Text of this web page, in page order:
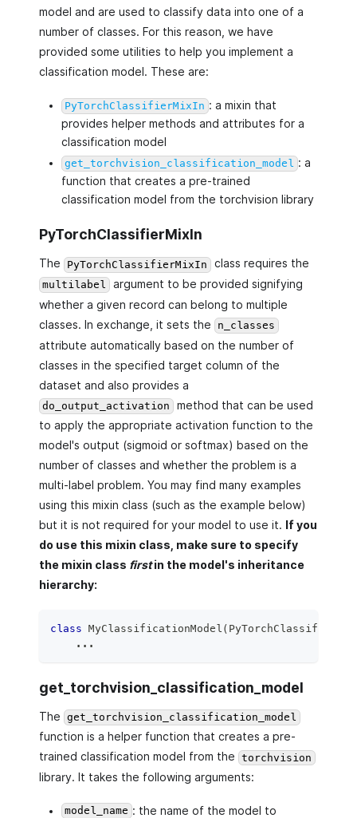
model and are used to classify data into one of a
number of classes. For this reason, we have
provided some utilities to help you implement a
classification model. These are:
PyTorchClassifierMixIn : a mixin that
provides helper methods and attributes for a
classification model
get_torchvision_classification_model : a
function that creates a pre-trained
classification model from the torchvision library
PyTorchClassifierMixIn
The PyTorchClassifierMixIn class requires the
multilabel
argument to be provided signifying
whether a given record can belong to multiple
classes. In exchange, it sets the
n_classes
attribute automatically based on the number of
classes in the specified target column of the
dataset and also provides a
do_output_activation method that can be used
to apply the appropriate activation function to the
model's output (sigmoid or softmax) based on the
number of classes and whether the problem is a
multi-label problem. You may find many examples
using this mixin class (such as the example below)
but it is not required for your model to use it.
If you
do use this mixin class, make sure to specify
the mixin class firstin the model's inheritance
hierarchy:
class MyClassificationModel (
. . .
get_torchvision_classification_model
The get_torchvision_classification_model
function is a helper function that creates a pre-
trained classification model from the
torchvision
library. It takes the following arguments:
model_name : the name of the model to